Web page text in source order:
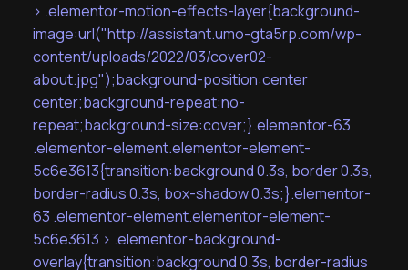
> .elementor-motion-effects-layer{background-
image:url("http://assistant.umo-gta5rp.com/wp-
content/uploads/2022/03/cover02-
about.jpg");background-position:center
center;background-repeat:no-
repeat;background-size:cover;}.elementor-63
.elementor-element.elementor-element-
5c6e3613{transition:background 0.3s, border 0.3s,
border-radius 0.3s, box-shadow 0.3s;}.elementor-
63 .elementor-element.elementor-element-
5c6e3613 > .elementor-background-
overlay{transition:background 0.3s, border-radius